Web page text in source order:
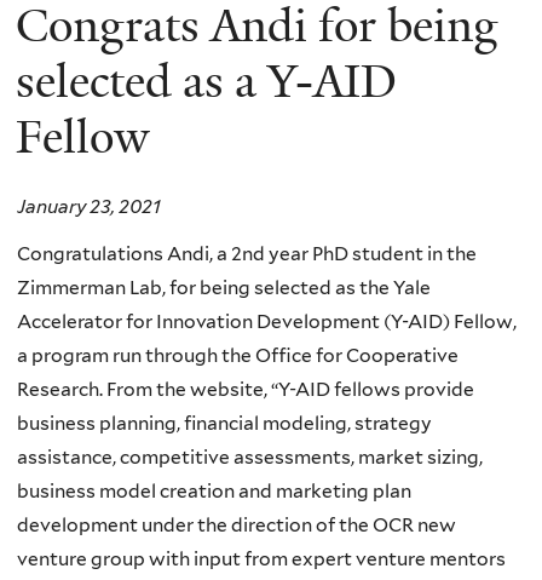
Congrats Andi for being
selected as a Y-AID
Fellow
January 23, 2021
Congratulations Andi, a 2nd year PhD student in the
Zimmerman Lab, for being selected as the Yale
Accelerator for Innovation Development (Y-AID) Fellow,
a program run through the Office for Cooperative
Research. From the website, “Y-AID fellows provide
business planning, financial modeling, strategy
assistance, competitive assessments, market sizing,
business model creation and marketing plan
development under the direction of the OCR new
venture group with input from expert venture mentors